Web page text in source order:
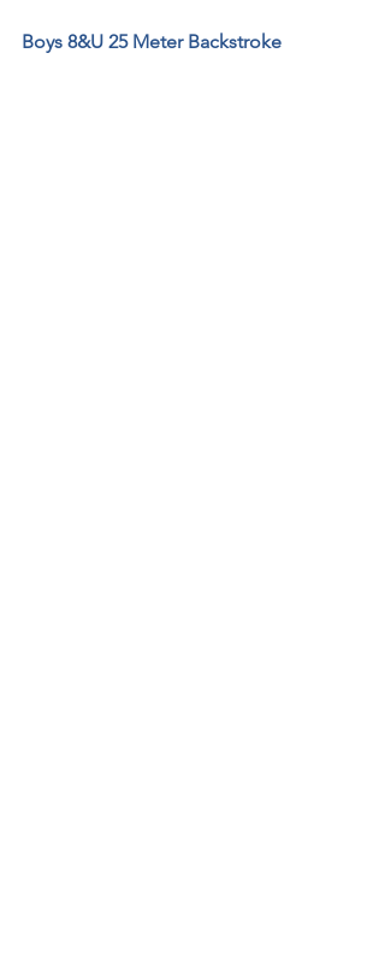
Boys 8&U 25 Meter Backstroke